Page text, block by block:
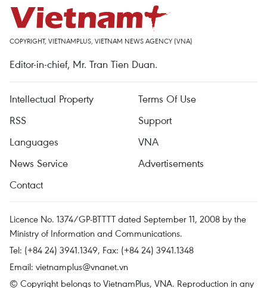
COPYRIGHT, VIETNAMPLUS, VIETNAM NEWS AGENCY (VNA)
Editor-in-chief, Mr. Tran Tien Duan.
Intellectual Property
Terms Of Use
RSS
Support
Languages
VNA
News Service
Advertisements
Contact
Licence No. 1374/GP-BTTTT dated September 11, 2008 by the
Ministry of Information and Communications.
Tel: (+84 24) 3941.1349, Fax: (+84 24) 3941.1348
Email: vietnamplus@vnanet.vn
© Copyright belongs to VietnamPlus, VNA. Reproduction in any